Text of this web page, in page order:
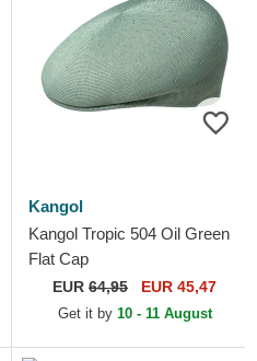
Kangol
Kangol Tropic 504 Oil Green
Flat Cap
EUR 64,95 EUR 45,47
Get it by 10 - 11 August